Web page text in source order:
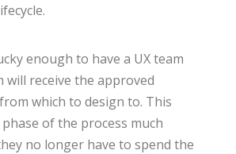
enough to have a UX team
will receive the approved
which to design to. This
of the process much
no longer have to spend the